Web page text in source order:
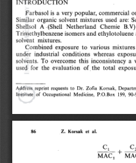
INTRODUCTION
Farbasol is a very popular, commercial
Similar  organic  solvent  mixtures  used  are:
Shellsol  A  (Shell  Netherland  Chemie
Trimethylbenzene isomers and
solvent  mixtures.
Combined  exposure  to  various
under  industrial  conditions  whereas
solvents.  To  overcome  this  inconsistency
used  for  the  evaluation  of  the  total
Address  reprint  requests  to  Dr.  Zofia  Korsak,
Institute  of  Occupational  Medicine,  P.O.Box  199,
86 Z.  Korsak  et  al.